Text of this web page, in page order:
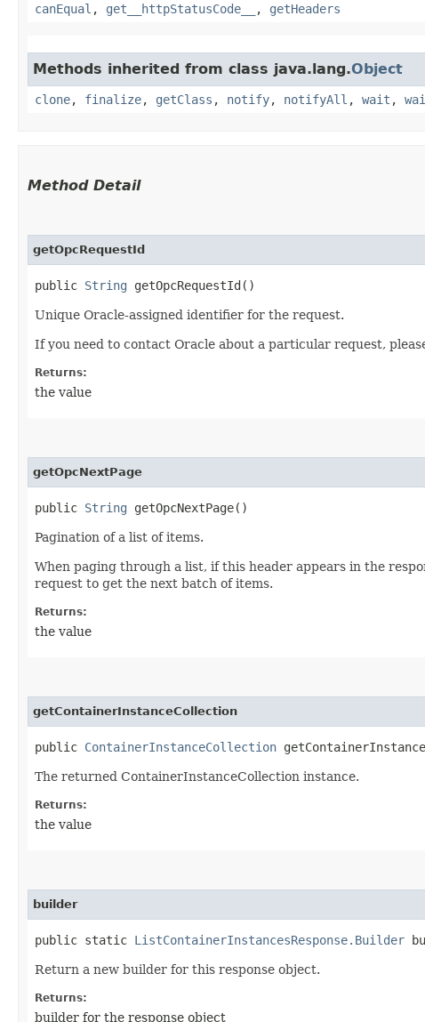
canEqual , get__httpStatusCode__ , getHeaders
Methods inherited from class java.lang.Object
clone, finalize, getClass , notify, notifyAll , wait ,
Method Detail
getOpcRequestId
public String getOpcRequestId()
Unique Oracle-assigned identifier for the request.
If you need to contact Oracle about a particular request,
Returns:
the value
getOpcNextPage
public String getOpcNextPage()
Pagination of a list of items.
When paging through a list, if this header appears in the
request to get the next batch of items.
Returns:
the value
getContainerInstanceCollection
public ContainerInstanceCollection
The returned ContainerInstanceCollection instance.
Returns:
the value
builder
public static ListContainerInstancesResponse.Builder
Return a new builder for this response object.
Returns:
builder for the response object